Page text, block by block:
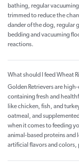
bathing, regular
trimmed to reduce the
dander of the dog, regular
bedding and vacuuming
reactions.
What should I feed Wheat
Golden Retrievers are
containing fresh and
like chicken, fish, and
oatmeal, and
when it comes to feeding
animal-based proteins
artificial flavors and colors,